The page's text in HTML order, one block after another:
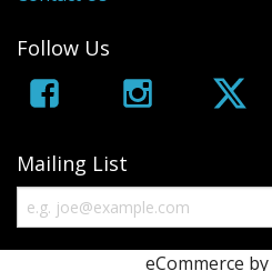
Follow Us
Mailing List
eCommerce by